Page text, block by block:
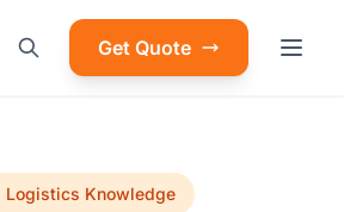
Get Quote
Logistics Knowledge